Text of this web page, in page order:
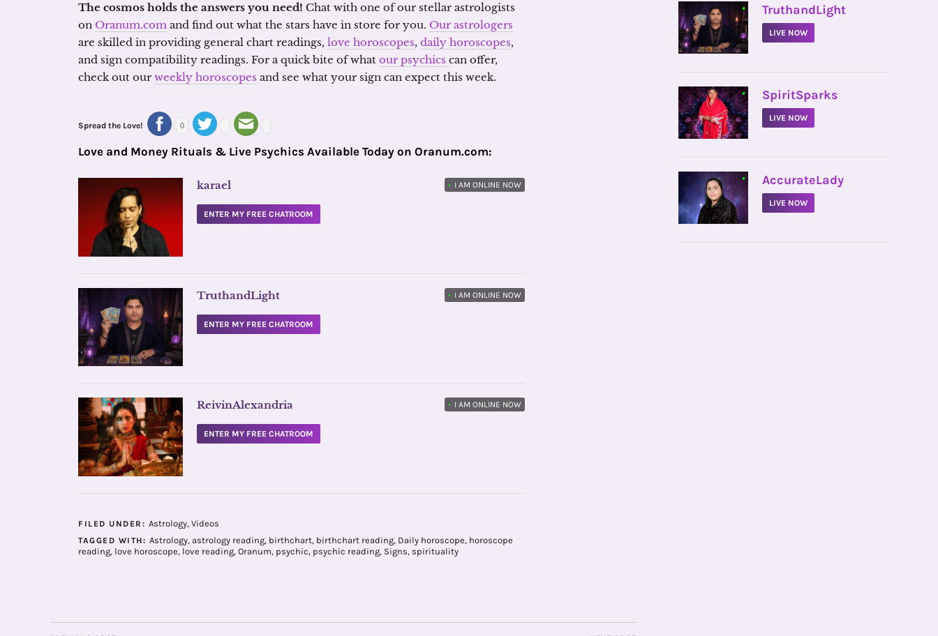
The cosmos holds the answers you need! Chat with one of our stellar astrologists
on Oranum.com and find out what the stars have in store for you. Our astrologers
are skilled in providing general chart readings, love horoscopes, daily horoscopes,
and sign compatibility readings. For a quick bite of what our psychics can offer,
check out our weekly horoscopes and see what your sign can expect this week.
Spread the Love! 0
Love and Money Rituals & Live Psychics Available Today on Oranum.com:
karael • I AM ONLINE NOW
ENTER MY FREE CHATROOM
TruthandLight • I AM ONLINE NOW
ENTER MY FREE CHATROOM
ReivinAlexandria • I AM ONLINE NOW
ENTER MY FREE CHATROOM
FILED UNDER: Astrology, Videos
TAGGED WITH: Astrology, astrology reading, birthchart, birthchart reading, Daily horoscope, horoscope
reading, love horoscope, love reading, Oranum, psychic, psychic reading, Signs, spirituality
• TruthandLight
LIVE NOW
• SpiritSparks
LIVE NOW
• AccurateLady
LIVE NOW